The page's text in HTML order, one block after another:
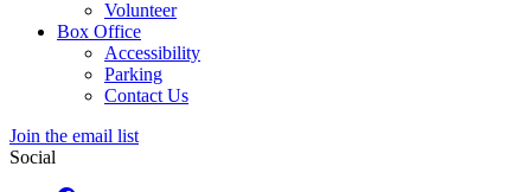
Volunteer
Box Office
Accessibility
Parking
Contact Us
Join the email list
Social